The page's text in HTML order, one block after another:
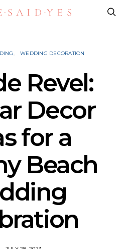
WEDDING DECORATION
Revel:
Decor
for a
Beach